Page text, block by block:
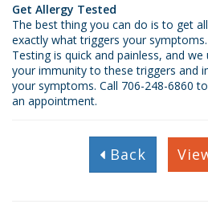
Get Allergy Tested
The best thing you can do is to get
exactly what triggers your
Testing is quick and painless, and
your immunity to these triggers and
your symptoms. Call 706-248-6860
an appointment.
Back